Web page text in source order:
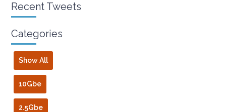
Recent Tweets
Categories
Show All
10Gbe
2.5Gbe